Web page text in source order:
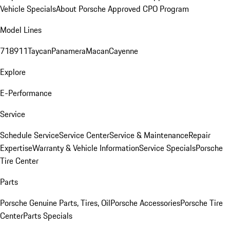
Vehicle SpecialsAbout Porsche Approved CPO Program
Model Lines
718911TaycanPanameraMacanCayenne
Explore
E-Performance
Service
Schedule ServiceService CenterService & MaintenanceRepair
ExpertiseWarranty & Vehicle InformationService SpecialsPorsche
Tire Center
Parts
Porsche Genuine Parts, Tires, OilPorsche AccessoriesPorsche Tire
CenterParts Specials